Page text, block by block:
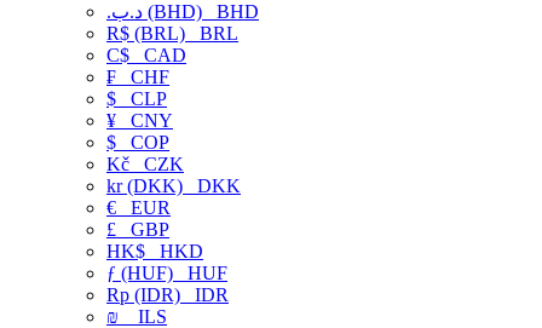
.د.ب (BHD) BHD
R$ (BRL) BRL
C$ CAD
₣ CHF
$ CLP
¥ CNY
$ COP
Kč CZK
kr (DKK) DKK
€ EUR
£ GBP
HK$ HKD
ƒ (HUF) HUF
Rp (IDR) IDR
₪
ILS